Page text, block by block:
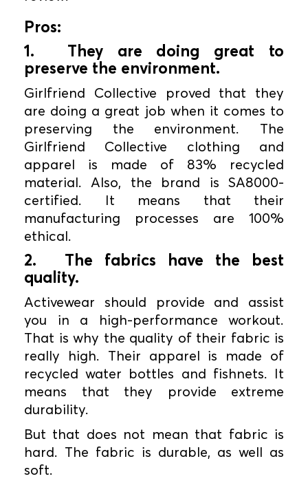
Pros:
1.
They are doing great to
preserve the environment.
Girlfriend Collective proved that they
are doing a great job when it comes to
preserving the environment. The
Girlfriend Collective clothing and
apparel is made of 83% recycled
material. Also, the brand is SA8000-
certified. It means that their
manufacturing processes are 100%
ethical.
2.
The fabrics have the best
quality.
Activewear should provide and assist
you in a high-performance workout.
That is why the quality of their fabric is
really high. Their apparel is made of
recycled water bottles and fishnets. It
means that they provide extreme
durability.
But that does not mean that fabric is
hard. The fabric is durable, as well as
soft.